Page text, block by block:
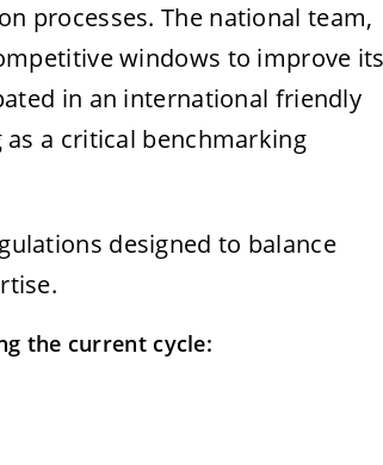
processes. The national team,
windows to improve
in an international friendly
as a critical benchmarking
designed to balance
the current cycle: